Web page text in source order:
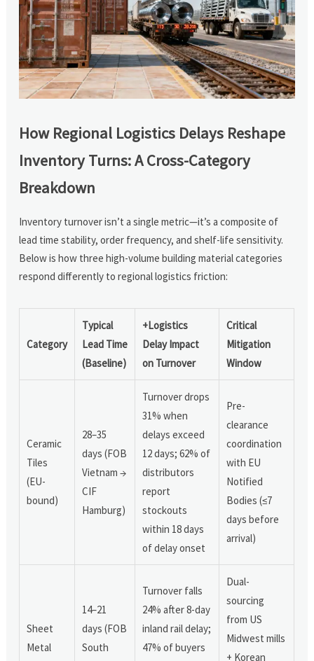
How Regional Logistics Delays Reshape
Inventory Turns: A Cross-Category
Breakdown
Inventory turnover isn’t a single metric—it’s a composite of
lead time stability, order frequency, and shelf-life sensitivity.
Below is how three high-volume building material categories
respond differently to regional logistics friction:
Category
Typical
Lead Time
(Baseline)
+Logistics
Delay Impact
on Turnover
Critical
Mitigation
Window
Ceramic
Tiles
(EU-
bound)
28–35
days (FOB
Vietnam →
CIF
Hamburg)
Turnover drops
31% when
delays exceed
12 days; 62% of
distributors
report
stockouts
within 18 days
of delay onset
Pre-
clearance
coordination
with EU
Notified
Bodies (≤7
days before
arrival)
Sheet
Metal
14–21
days (FOB
South
Turnover falls
24% after 8-day
inland rail delay;
47% of buyers
Dual-
sourcing
from US
Midwest mills
+ Korean